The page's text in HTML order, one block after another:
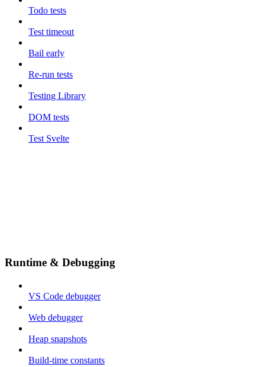
Todo tests
Test timeout
Bail early
Re-run tests
Testing Library
DOM tests
Test Svelte
Runtime & Debugging
VS Code debugger
Web debugger
Heap snapshots
Build-time constants